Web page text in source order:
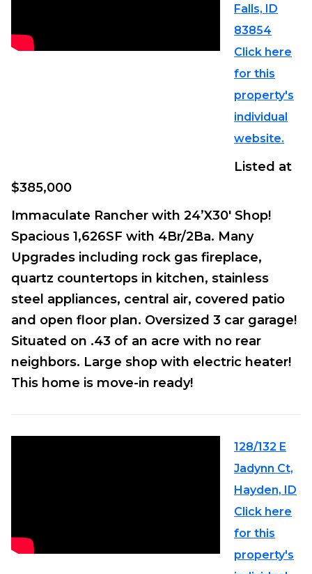
Falls, ID
83854
Click here
for this
property's
individual
website.
Listed at
$385,000
Immaculate Rancher with 24’X30′ Shop!
Spacious 1,626SF with 4Br/2Ba. Many
Upgrades including rock gas fireplace,
quartz countertops in kitchen, stainless
steel appliances, central air, covered patio
and open floor plan. Oversized 3 car garage!
Situated on .43 of an acre with no rear
neighbors. Large shop with electric heater!
This home is move-in ready!
128/132 E
Jadynn Ct,
Hayden, ID
Click here
for this
property's